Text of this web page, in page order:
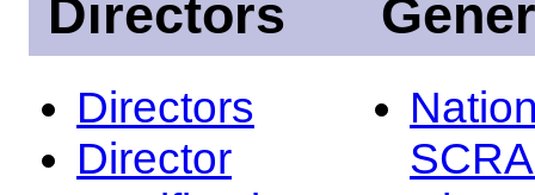
Directors
Directors
Director